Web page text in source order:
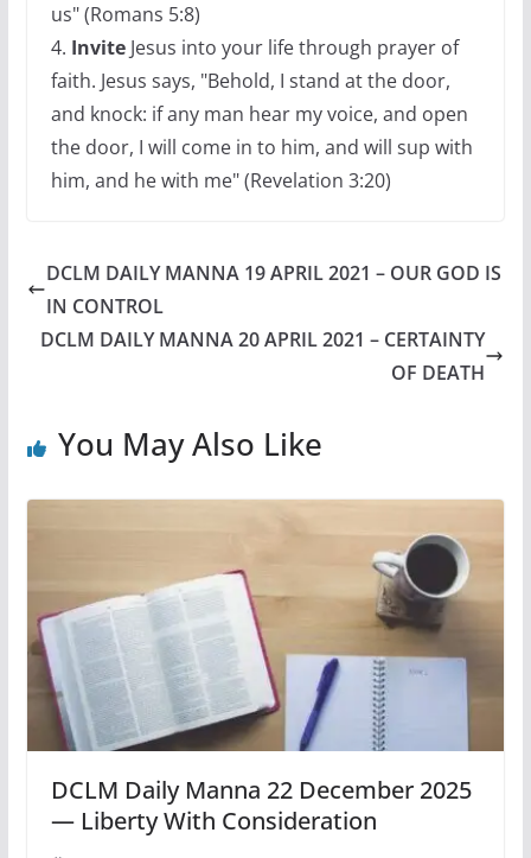
us" (Romans 5:8)
4. InviteJesus into your life through prayer of
faith. Jesus says, "Behold, I stand at the door,
and knock: if any man hear my voice, and open
the door, I will come in to him, and will sup with
him, and he with me" (Revelation 3:20)
DCLM DAILY MANNA 19 APRIL 2021 – OUR GOD IS
IN CONTROL
DCLM DAILY MANNA 20 APRIL 2021 – CERTAINTY
OF DEATH
You May Also Like
DCLM Daily Manna 22 December 2025
— Liberty With Consideration